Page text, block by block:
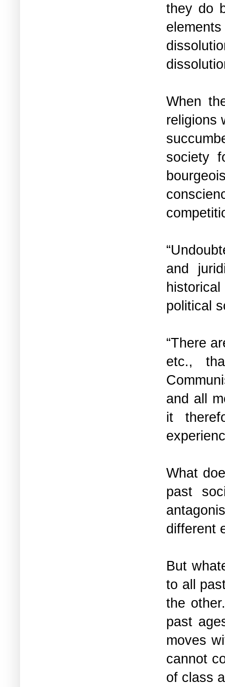
they do
When
religions
society
and
political
“There
etc.,
and all
it
What
past
different
But
to all
the
past
moves
cannot
of class